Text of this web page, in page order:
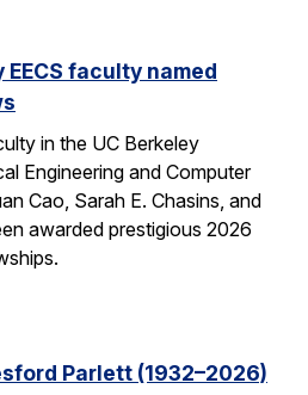
EECS faculty named
in the UC Berkeley
Engineering and Computer
Cao, Sarah E. Chasins, and
awarded prestigious 2026
Parlett (1932–2026)